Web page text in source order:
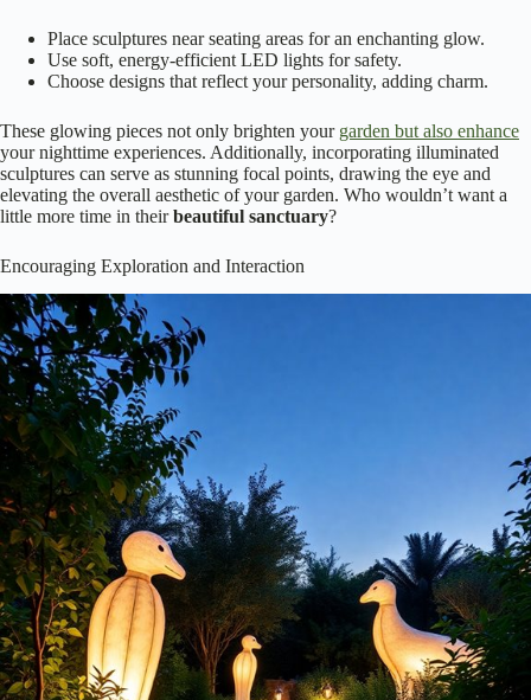
Place sculptures near seating areas for an enchanting glow.
Use soft, energy-efficient LED lights for safety.
Choose designs that reflect your personality, adding charm.
These glowing pieces not only brighten your garden but also enhance
your nighttime experiences. Additionally, incorporating illuminated
sculptures can serve as stunning focal points, drawing the eye and
elevating the overall aesthetic of your garden. Who wouldn’t want a
little more time in theirbeautiful sanctuary?
Encouraging Exploration and Interaction